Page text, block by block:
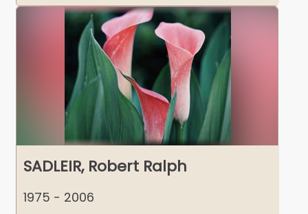
SADLEIR, Robert Ralph
1975 - 2006